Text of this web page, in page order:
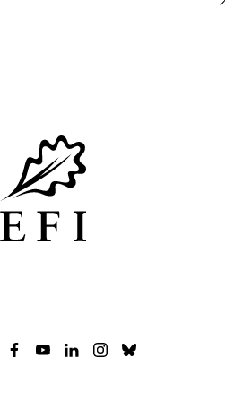
Facebook
YouTubeLinkedInInstagram
Bluesky